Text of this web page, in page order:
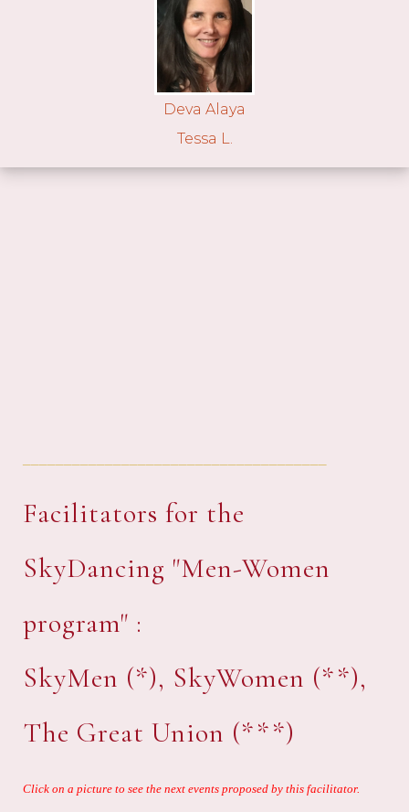
Deva Alaya
Tessa L.
Facilitators for the
SkyDancing "Men-Women
program" :
SkyMen (*), SkyWomen (**),
The Great Union (***)
Click on a picture to see the next events proposed by this facilitator.